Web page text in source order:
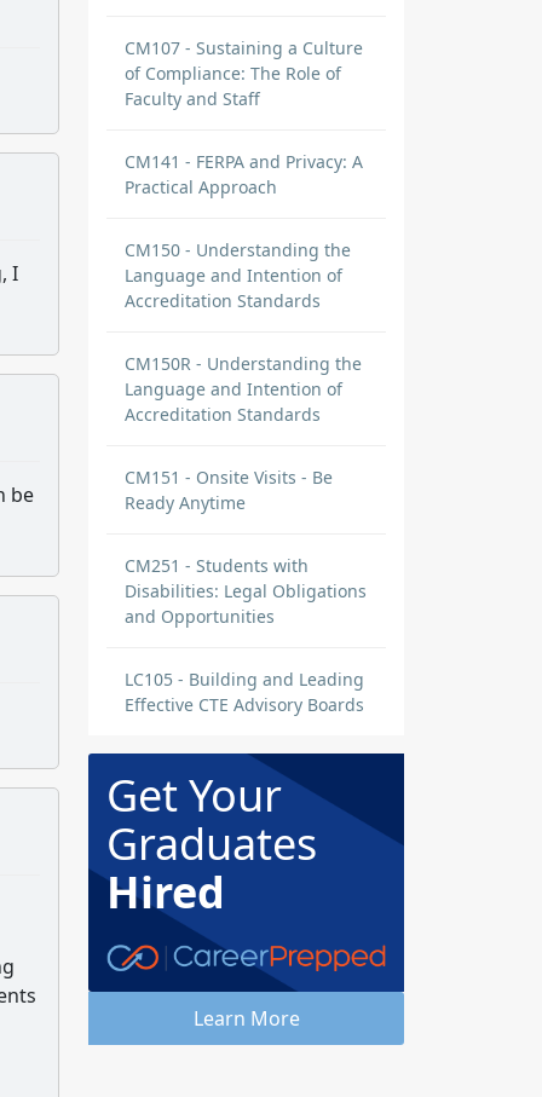
I
be
CM107 - Sustaining a Culture
of Compliance: The Role of
Faculty and Staff
CM141 - FERPA and Privacy: A
Practical Approach
CM150 - Understanding the
Language and Intention of
Accreditation Standards
CM150R - Understanding the
Language and Intention of
Accreditation Standards
CM151 - Onsite Visits - Be
Ready Anytime
CM251 - Students with
Disabilities: Legal Obligations
and Opportunities
LC105 - Building and Leading
Effective CTE Advisory Boards
Get Your
Graduates
Hired
Learn More